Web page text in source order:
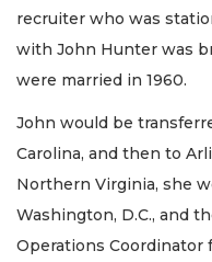
recruiter who was
with John Hunter was
were married in 1960.
John would be
Carolina, and then to
Northern Virginia, she
Washington, D.C., and
Operations Coordinator